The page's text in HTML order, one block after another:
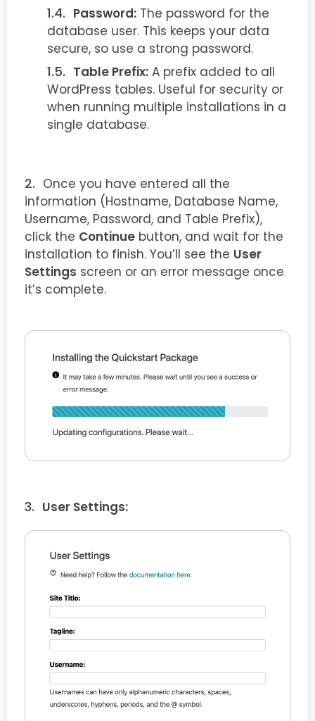
Password: The password for the
database user. This keeps your data
secure, so use a strong password.
Table Prefix: A prefix added to all
WordPress tables. Useful for security or
when running multiple installations in a
single database.
Once you have entered all the
information (Hostname, Database Name,
Username, Password, and Table Prefix),
click the Continue button, and wait for the
installation to finish. You’ll see the User
Settings screen or an error message once
it’s complete.
User Settings: